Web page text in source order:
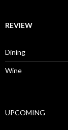
REVIEW
Dining
Wine
UPCOMING